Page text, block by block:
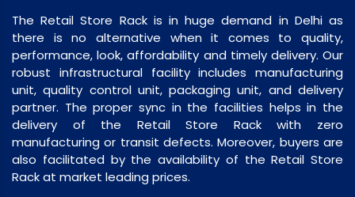
The Retail Store Rack is in huge demand in Delhi as
there is no alternative when it comes to quality,
performance, look, affordability and timely delivery. Our
robust infrastructural facility includes manufacturing
unit, quality control unit, packaging unit, and delivery
partner. The proper sync in the facilities helps in the
delivery of the Retail Store Rack with zero
manufacturing or transit defects. Moreover, buyers are
also facilitated by the availability of the Retail Store
Rack at market leading prices.